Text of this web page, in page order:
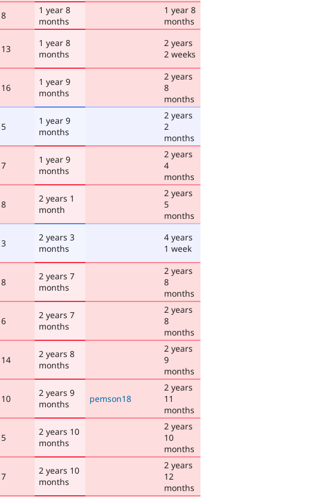
8
1 year 8
months
1 year 8
months
13
1 year 8
months
2 years
2 weeks
16
1 year 9
months
2 years
8
months
5
1 year 9
months
2 years
2
months
7
1 year 9
months
2 years
4
months
8
2 years 1
month
2 years
5
months
3
2 years 3
months
4 years
1 week
8
2 years 7
months
2 years
8
months
6
2 years 7
months
2 years
8
months
14
2 years 8
months
2 years
9
months
10
2 years 9
months
pemson18
2 years
11
months
5
2 years 10
months
2 years
10
months
7
2 years 10
months
2 years
12
months